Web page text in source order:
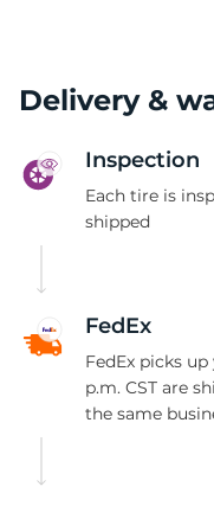
Delivery &
Inspection
Each tire is
shipped
FedEx
FedEx picks
p.m. CST are
the same